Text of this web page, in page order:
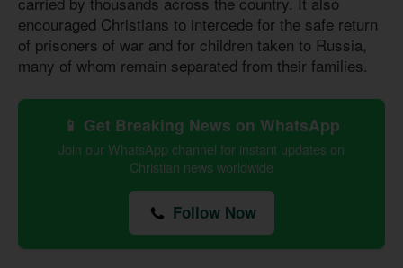
encouraged Christians to intercede for the safe return
of prisoners of war and for children taken to Russia,
many of whom remain separated from their families.
📱 Get Breaking News on WhatsApp
Join our WhatsApp channel for instant updates on
Christian news worldwide
Follow Now